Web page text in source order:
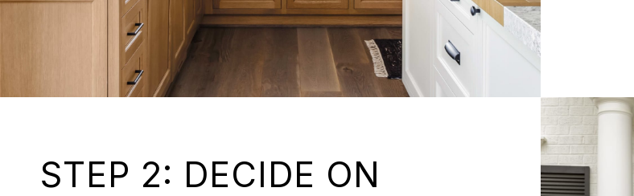
STEP 2: DECIDE ON